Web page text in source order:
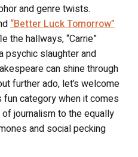
and genre twists.
“Better Luck Tomorrow”
the hallways, “Carrie”
psychic slaughter and
can shine through
further ado, let’s welcome
fun category when it comes
journalism to the equally
and social pecking